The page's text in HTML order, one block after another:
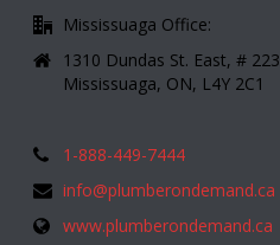
Mississuaga Office:
1310 Dundas St. East, # 223
Mississuaga, ON, L4Y 2C1
1-888-449-7444
info@plumberondemand.ca
www.plumberondemand.ca